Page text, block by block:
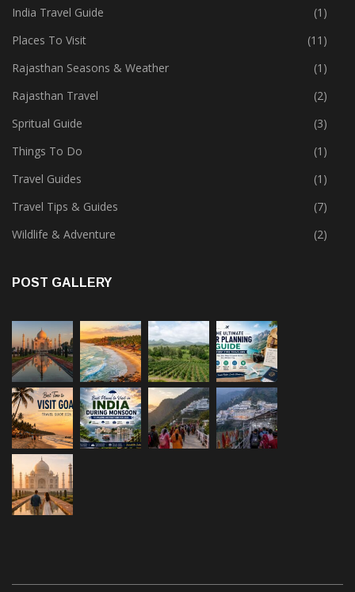
India Travel Guide
(1)
Places To Visit
(11)
Rajasthan Seasons & Weather
(1)
Rajasthan Travel
(2)
Spritual Guide
(3)
Things To Do
(1)
Travel Guides
(1)
Travel Tips & Guides
(7)
Wildlife & Adventure
(2)
POST GALLERY